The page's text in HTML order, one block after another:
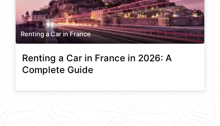
Renting a Car in France
Renting a Car in France in 2026: A
Complete Guide